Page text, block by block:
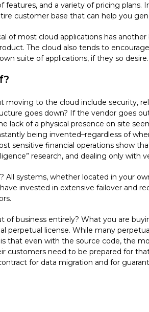
features, and a variety of pricing
customer base that can help you
of most cloud applications has
The cloud also tends to
suite of applications, if they so desire.
to the cloud include security,
goes down? If the vendor goes
lack of a physical presence on site
being invented–regardless of
sensitive financial operations show
research, and dealing only with
All systems, whether located in your
invested in extensive failover and
business entirely? What you are
perpetual license. While many
that even with the source code, the
customers need to be prepared for
for data migration and for